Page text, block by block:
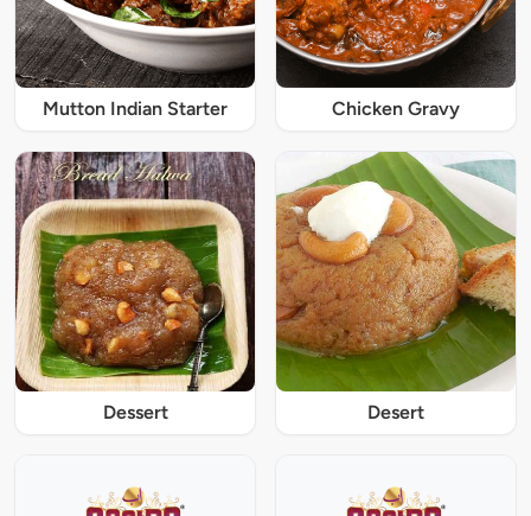
Mutton Indian Starter Chicken Gravy
Dessert Desert